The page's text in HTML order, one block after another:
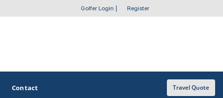
Golfer Login Register
Contact Travel Quote